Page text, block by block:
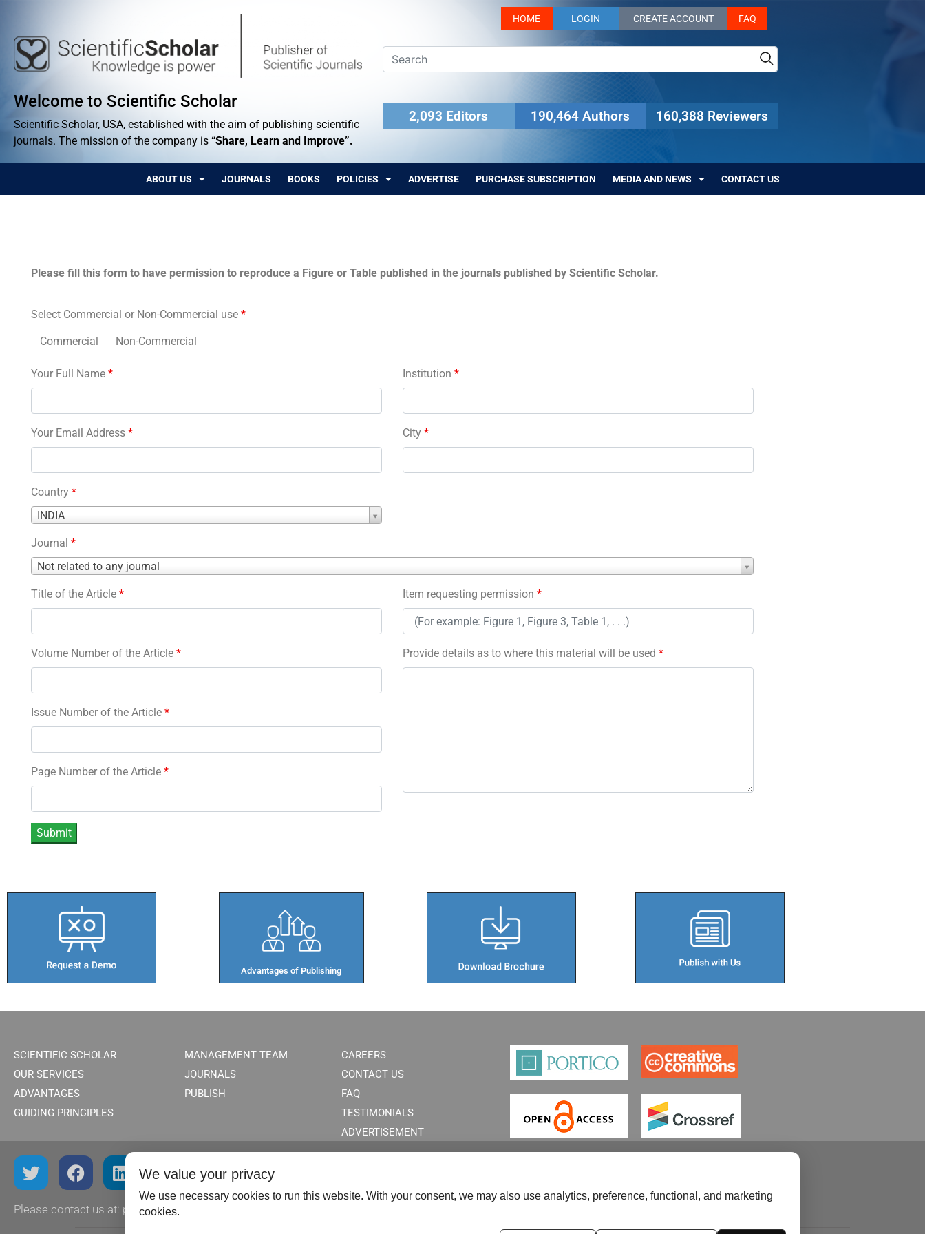
Welcome to Scientific Scholar
Scientific Scholar, USA, established with the aim of publishing scientific
journals. The mission of the company is “Share, Learn and Improve”.
HOME LOGIN CREATE ACCOUNT FAQ
2,093 Editors 190,464 Authors 160,388 Reviewers
ABOUT US JOURNALS BOOKS POLICIES ADVERTISE PURCHASE SUBSCRIPTION MEDIA AND NEWS CONTACT US
Please fill this form to have permission to reproduce a Figure or Table published in the journals published by Scientific Scholar.
Select Commercial or Non-Commercial use *
Commercial Non-Commercial
Your Full Name *
Your Email Address *
Country *
INDIA
Country
Institution *
City *
Journal *
Not related to any journal
Journal
Title of the Article *
Volume Number of the Article *
Issue Number of the Article *
Page Number of the Article *
Item requesting permission *
Provide details as to where this material will be used *
Advantages of Publishing​
SCIENTIFIC SCHOLAR
OUR SERVICES
ADVANTAGES
GUIDING PRINCIPLES
MANAGEMENT TEAM
JOURNALS
PUBLISH
CAREERS
CONTACT US
FAQ
TESTIMONIALS
ADVERTISEMENT
Please contact us at: publish@scientificscholar.com
We value your privacy
We use necessary cookies to run this website. With your consent, we may also use analytics, preference, functional, and marketing
cookies.